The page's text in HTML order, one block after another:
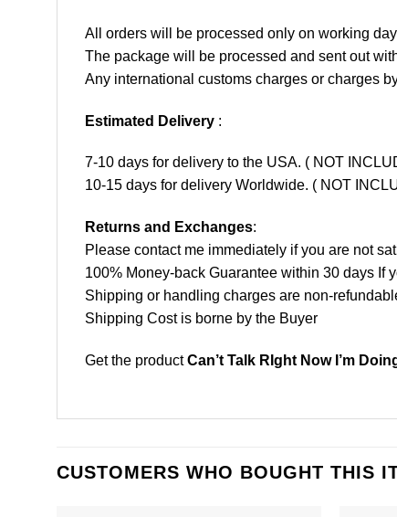
All orders will be processed only on working
The package will be processed and sent out
Any international customs charges or charges
Estimated Delivery :
7-10 days for delivery to the USA. ( NOT
10-15 days for delivery Worldwide. ( NOT
Returns and Exchanges:
Please contact me immediately if you are not
100% Money-back Guarantee within 30 days If
Shipping or handling charges are non-
Shipping Cost is borne by the Buyer
Get the productCan’t Talk RIght Now I’m
CUSTOMERS WHO BOUGHT THIS